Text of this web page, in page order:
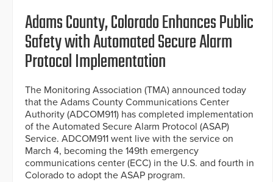
Adams County, Colorado Enhances Public
Safety with Automated Secure Alarm
Protocol Implementation
The Monitoring Association (TMA) announced today
that the Adams County Communications Center
Authority (ADCOM911) has completed implementation
of the Automated Secure Alarm Protocol (ASAP)
Service. ADCOM911 went live with the service on
March 4, becoming the 149th emergency
communications center (ECC) in the U.S. and fourth in
Colorado to adopt the ASAP program.